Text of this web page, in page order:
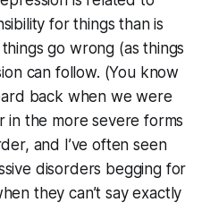
for things than is
go wrong (as things
can follow. (You know
back when we were
in the more severe forms
and I’ve often seen
disorders begging for
they can’t say exactly